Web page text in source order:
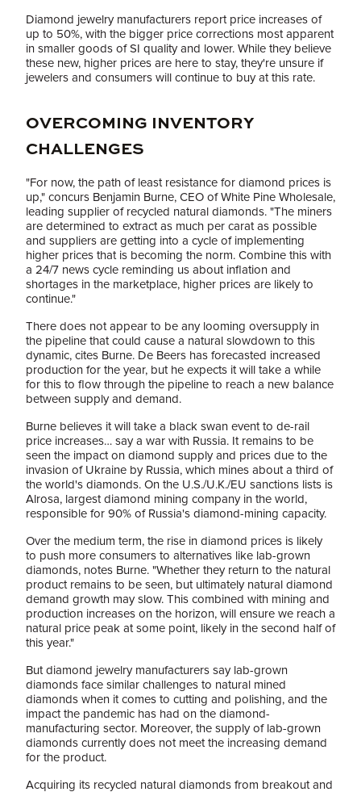
Diamond jewelry manufacturers report price increases of
up to 50%, with the bigger price corrections most apparent
in smaller goods of SI quality and lower. While they believe
these new, higher prices are here to stay, they're unsure if
jewelers and consumers will continue to buy at this rate.
OVERCOMING INVENTORY
CHALLENGES
"For now, the path of least resistance for diamond prices is
up," concurs Benjamin Burne, CEO of White Pine Wholesale,
leading supplier of recycled natural diamonds. "The miners
are determined to extract as much per carat as possible
and suppliers are getting into a cycle of implementing
higher prices that is becoming the norm. Combine this with
a 24/7 news cycle reminding us about inflation and
shortages in the marketplace, higher prices are likely to
continue."
There does not appear to be any looming oversupply in
the pipeline that could cause a natural slowdown to this
dynamic, cites Burne. De Beers has forecasted increased
production for the year, but he expects it will take a while
for this to flow through the pipeline to reach a new balance
between supply and demand.
Burne believes it will take a black swan event to de-rail
price increases… say a war with Russia. It remains to be
seen the impact on diamond supply and prices due to the
invasion of Ukraine by Russia, which mines about a third of
the world's diamonds. On the U.S./U.K./EU sanctions lists is
Alrosa, largest diamond mining company in the world,
responsible for 90% of Russia's diamond-mining capacity.
Over the medium term, the rise in diamond prices is likely
to push more consumers to alternatives like lab-grown
diamonds, notes Burne. "Whether they return to the natural
product remains to be seen, but ultimately natural diamond
demand growth may slow. This combined with mining and
production increases on the horizon, will ensure we reach a
natural price peak at some point, likely in the second half of
this year."
But diamond jewelry manufacturers say lab-grown
diamonds face similar challenges to natural mined
diamonds when it comes to cutting and polishing, and the
impact the pandemic has had on the diamond-
manufacturing sector. Moreover, the supply of lab-grown
diamonds currently does not meet the increasing demand
for the product.
Acquiring its recycled natural diamonds from breakout and